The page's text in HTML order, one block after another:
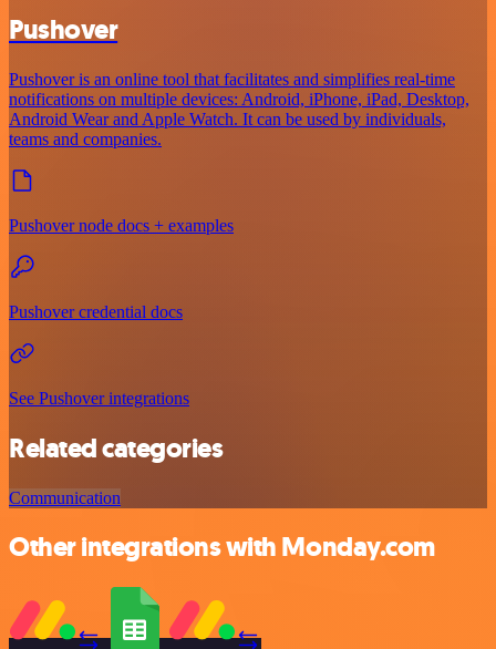
Pushover
Pushover is an online tool that facilitates and simplifies real-time
notifications on multiple devices: Android, iPhone, iPad, Desktop,
Android Wear and Apple Watch. It can be used by individuals,
teams and companies.
Pushover node docs + examples
Pushover credential docs
See Pushover integrations
Related categories
Communication
Other integrations with Monday.com